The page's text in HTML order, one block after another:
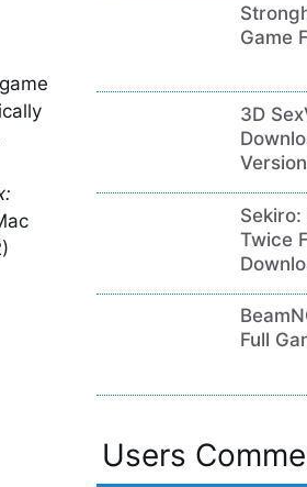
Game
3D
Version
Sekiro:
Twice
Full
Users